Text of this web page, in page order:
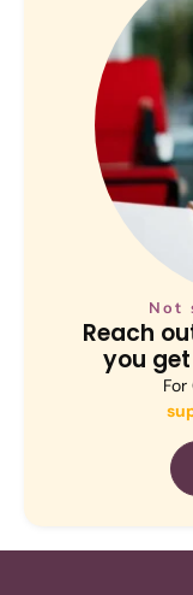
Not
Reach
you